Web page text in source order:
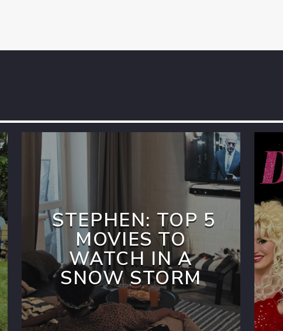
STEPHEN: TOP 5
MOVIES TO
WATCH IN A
SNOW STORM